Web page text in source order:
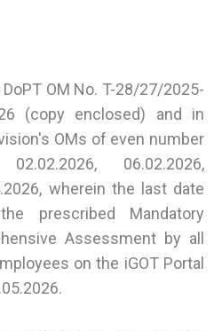
OM No. T-28/27/2025-
(copy enclosed) and in
OMs of even number
06.02.2026,
wherein the last date
prescribed Mandatory
Assessment by all
on the iGOT Portal